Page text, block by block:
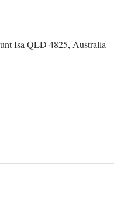
Isa QLD 4825, Australia